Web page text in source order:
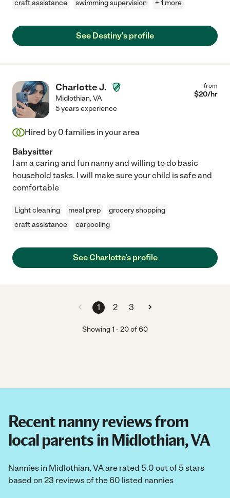
craft assistance swimming supervision + 1 more
See Destiny's profile
Charlotte J.
Midlothian,VA
from
$20/hr
5 years experience
Hired by 0 families in your area
Babysitter
I am a caring and fun nanny and willing to do basic
household tasks. I will make sure your child is safe and
comfortable
Light cleaning meal prep
grocery shopping
craft assistance
carpooling
See Charlotte's profile
1 2 3
Showing1 -20of60
Recent nanny reviews from
local parents in Midlothian, VA
Nannies in Midlothian, VA are rated 5.0 out of 5 stars
based on 23 reviews of the 60 listed nannies